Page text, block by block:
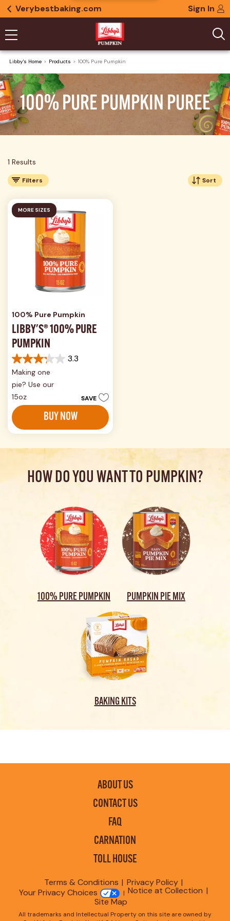
Verybestbaking.com Sign In
Libby's Home Products 100% Pure Pumpkin
100% PURE PUMPKIN PUREE
1 Results
Filters Sort
MORE SIZES
100% Pure Pumpkin
LIBBY'S® 100% PURE
PUMPKIN
3.3
3.3
out
of
5
stars.
575
reviews
Making one
pie? Use our
15oz
SAVE
BUY NOW
HOW DO YOU WANT TO PUMPKIN?
100% PURE PUMPKIN PUMPKIN PIE MIX
BAKING KITS
ABOUT US
CONTACT US
FAQ
CARNATION
TOLL HOUSE
Terms & Conditions
Privacy Policy
Your Privacy Choices
Notice at Collection
Site Map
All trademarks and Intellectual Property on this site are owned by